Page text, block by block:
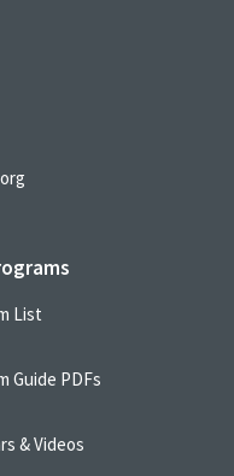
List
Guide PDFs
& Videos